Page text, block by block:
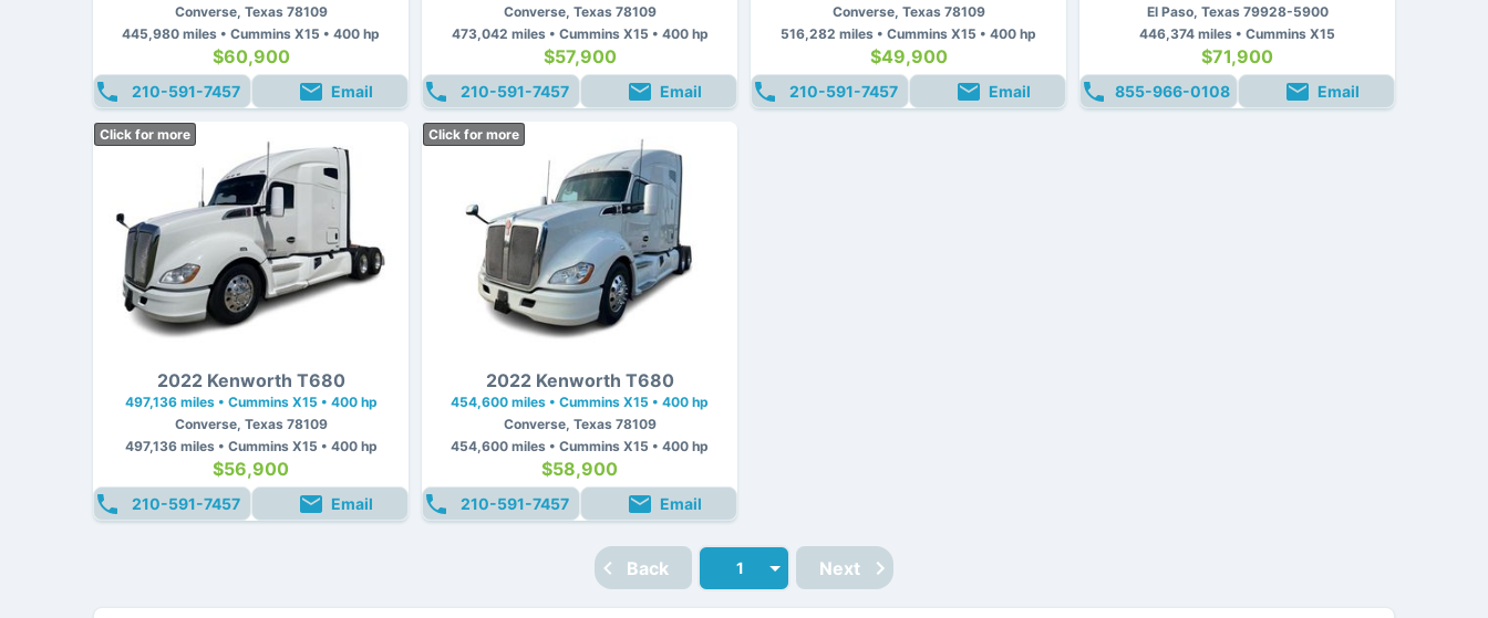
Converse, Texas 78109
445,980 miles • Cummins X15 • 400 hp
$60,900
210-591-7457 Email
Converse, Texas 78109
473,042 miles • Cummins X15 • 400 hp
$57,900
210-591-7457 Email
Converse, Texas 78109
516,282 miles • Cummins X15 • 400 hp
$49,900
210-591-7457 Email
El Paso, Texas 79928-5900
446,374 miles • Cummins X15
$71,900
855-966-0108 Email
Click for more
2022 Kenworth T680
497,136 miles • Cummins X15 • 400 hp
Converse, Texas 78109
497,136 miles • Cummins X15 • 400 hp
$56,900
210-591-7457 Email
Click for more
2022 Kenworth T680
454,600 miles • Cummins X15 • 400 hp
Converse, Texas 78109
454,600 miles • Cummins X15 • 400 hp
$58,900
210-591-7457 Email
Back Next